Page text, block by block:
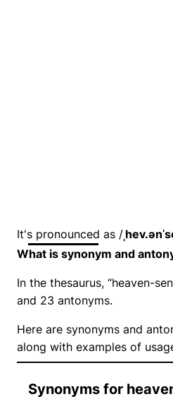
It's pronounced as /
What is synonym and
In the thesaurus, “heaven-
and 23 antonyms.
Here are synonyms and
along with examples of
Synonyms for